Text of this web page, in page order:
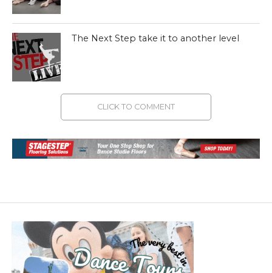
The Next Step take it to another level
CLICK TO COMMENT